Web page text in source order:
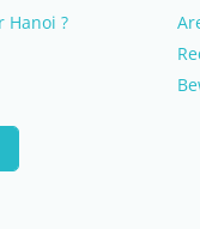
Hanoi ?